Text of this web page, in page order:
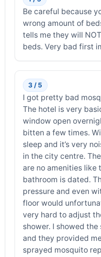
Be careful because
wrong amount of
tells me they will
beds. Very bad first
3 / 5
I got pretty bad
The hotel is very
window open
bitten a few times.
sleep and it’s very
in the city centre.
are no amenities like
bathroom is dated.
pressure and even
floor would
very hard to adjust
shower. I showed
and they provided
sprayed mosquito